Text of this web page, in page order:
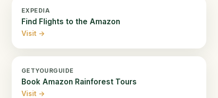
EXPEDIA
Find Flights to the Amazon
Visit →
GETYOURGUIDE
Book Amazon Rainforest Tours
Visit →